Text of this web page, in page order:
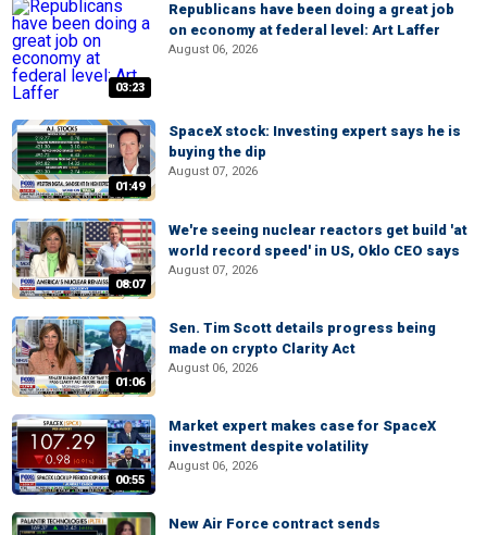
03:23
Republicans have been doing a great job
on economy at federal level: Art Laffer
August 06, 2026
01:49
SpaceX stock: Investing expert says he is
buying the dip
August 07, 2026
08:07
We're seeing nuclear reactors get build 'at
world record speed' in US, Oklo CEO says
August 07, 2026
01:06
Sen. Tim Scott details progress being
made on crypto Clarity Act
August 06, 2026
00:55
Market expert makes case for SpaceX
investment despite volatility
August 06, 2026
New Air Force contract sends